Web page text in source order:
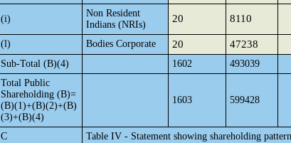
(i)
Non Resident
Indians (NRIs)
20 8110
(l) Bodies Corporate 20 47238
Sub-Total (B)(4)
1602 493039
Total Public
Shareholding (B)=
(B)(1)+(B)(2)+(B)
(3)+(B)(4)
1603 599428
C
Table IV - Statement showing shareholding